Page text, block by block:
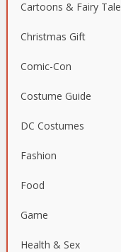
Cartoons & Fairy Tale
Christmas Gift
Comic-Con
Costume Guide
DC Costumes
Fashion
Food
Game
Health & Sex